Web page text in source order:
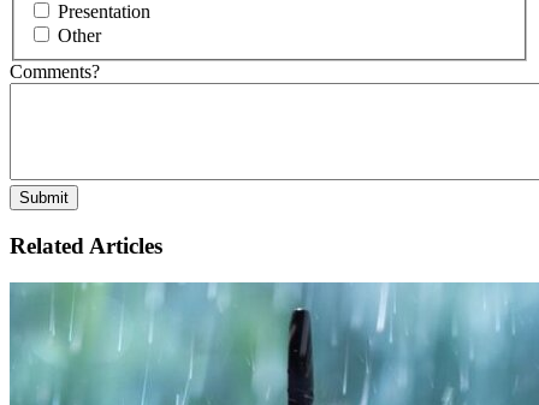
Presentation
Other
Comments?
Related Articles